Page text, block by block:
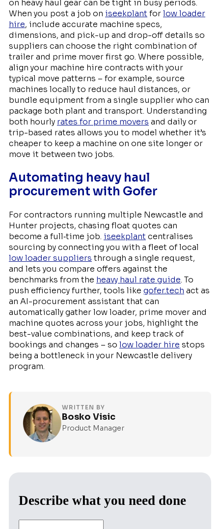
on heavy haul gear can be tight in busy periods.
When you post a job on iseekplant forlow loader
hire, include accurate machine specs,
dimensions, and pick-up and drop-off details so
suppliers can choose the right combination of
trailer and prime mover first go. Where possible,
align your machine hire contracts with your
typical move patterns – for example, source
machines locally to reduce haul distances, or
bundle equipment from a single supplier who can
package both plant and transport. Understanding
both hourly rates for prime movers and daily or
trip-based rates allows you to model whether it’s
cheaper to keep a machine on one site longer or
move it between two jobs.
Automating heavy haul
procurement with Gofer
For contractors running multiple Newcastle and
Hunter projects, chasing float quotes can
become a full‑time job. iseekplant centralises
sourcing by connecting you with a fleet of local
low loader suppliers through a single request,
and lets you compare offers against the
benchmarks from the heavy haul rate guide. To
push efficiency further, tools like gofer.tech act as
an AI-procurement assistant that can
automatically gather low loader, prime mover and
machine quotes across your jobs, highlight the
best-value combinations, and keep track of
bookings and changes – so low loader hire stops
being a bottleneck in your Newcastle delivery
program.
WRITTEN BY
Bosko Visic
Product Manager